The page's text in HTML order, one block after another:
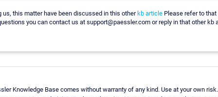
this matter have been discussed in this otherkb articlePlease refer to
you can contact us at support@paessler.com or reply in that other kb
Knowledge Base comes without warranty of any kind. Use at your own